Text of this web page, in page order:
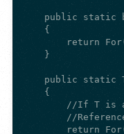
public static
    {
return
    }
public static
    {
//If T is
//
return